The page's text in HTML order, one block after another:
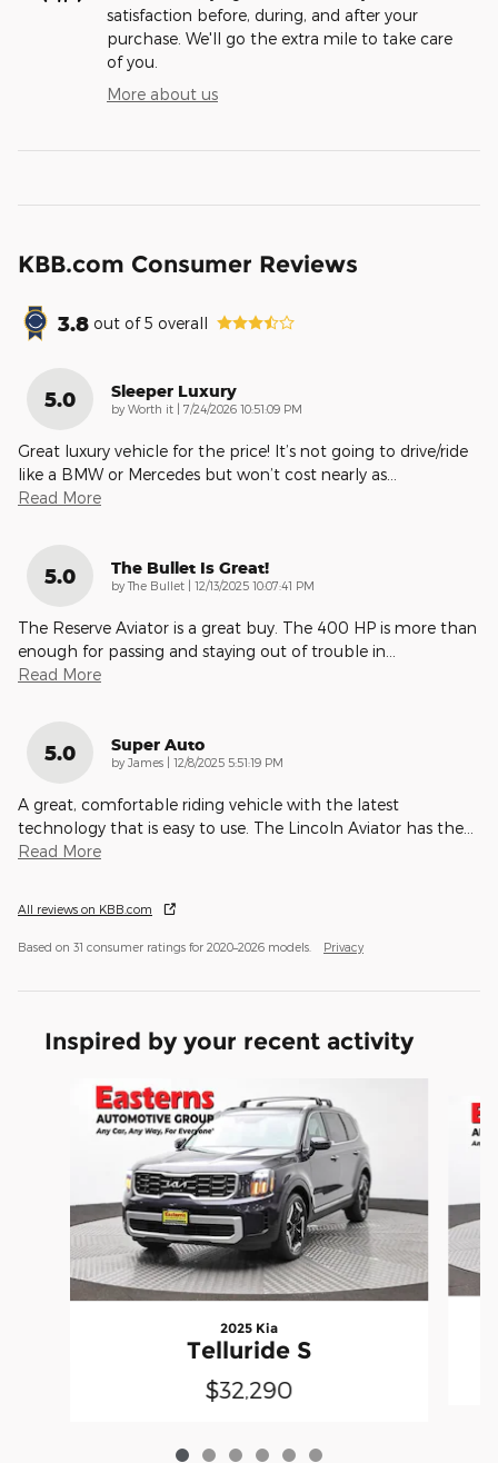
satisfaction before, during, and after your
purchase. We'll go the extra mile to take care
of you.
More about us
KBB.com Consumer Reviews
3.8 out of5 overall
5.0 Sleeper Luxury
by Worth it | on
7/24/2026 10:51:09 PM
Great luxury vehicle for the price! It’s not going to drive/ride
like a BMW or Mercedes but won’t cost nearly as
Read More
5.0 The Bullet Is Great!
byThe Bullet | on
12/13/2025 10:07:41 PM
The Reserve Aviator is a great buy. The 400 HP is more than
enough for passing and staying out of trouble in
Read More
5.0 Super Auto
by James | on
12/8/2025 5:51:19 PM
A great, comfortable riding vehicle with the latest
technology that is easy to use. The Lincoln Aviator has the
Read More
All reviews on KBB.com
Based on 31 consumer ratings for 2020–2026 models. Privacy
Inspired by your recent activity
Slide 1 of 6
2025 Kia
Telluride S
$32,290